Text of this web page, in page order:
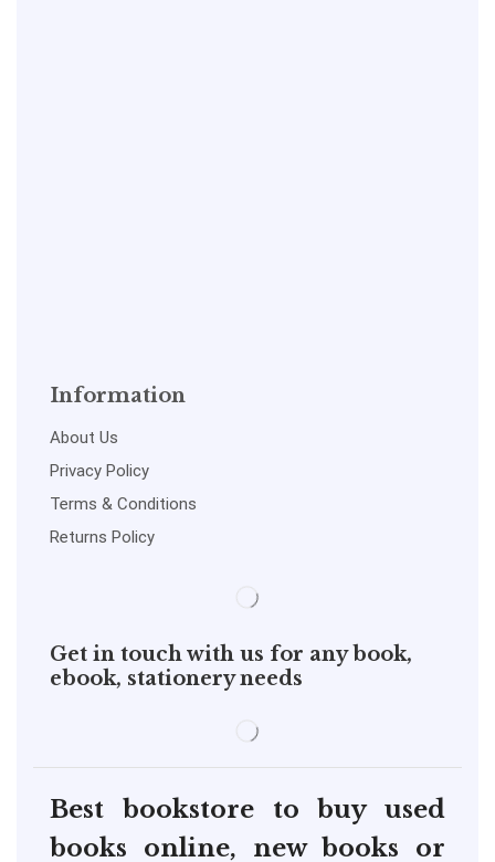
Information
About Us
Privacy Policy
Terms & Conditions
Returns Policy
Get in touch with us for any book,
ebook, stationery needs
Best bookstore to buy used
books online, new books or